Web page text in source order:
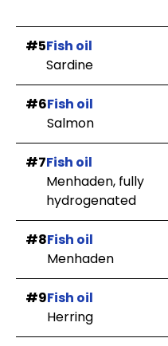
#5Fish oil
Sardine
#6Fish oil
Salmon
#7Fish oil
Menhaden, fully
hydrogenated
#8Fish oil
Menhaden
#9Fish oil
Herring